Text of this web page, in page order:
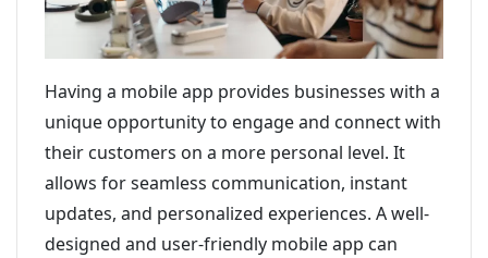
Having a mobile app provides businesses with a
unique opportunity to engage and connect with
their customers on a more personal level. It
allows for seamless communication, instant
updates, and personalized experiences. A well-
designed and user-friendly mobile app can